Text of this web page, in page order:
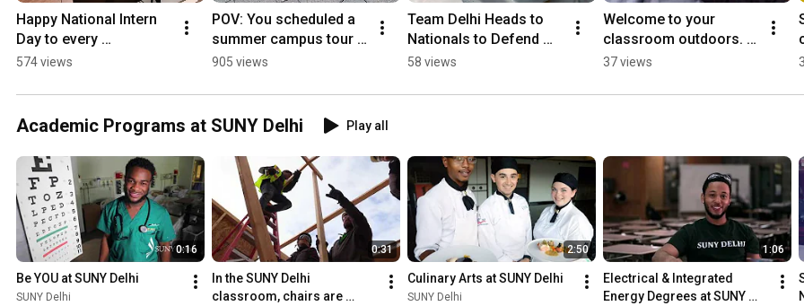
Happy National Intern
Day to every
#SUNYDelhi student
experience this
summer!
574 views
POV: You scheduled a
summer campus tour
at SUNY Delhi
#campustour
905 views
Team Delhi Heads to
Nationals to Defend
Culinary Championship!
58 views
Welcome to your
classroom outdoors.
Learn by doing. 100%
#sunydelhi
37 views
Academic Programs at SUNY Delhi Play all
0:16
Be YOU at SUNY Delhi
SUNY Delhi
0:31
In the SUNY Delhi
classroom, chairs are
2:50
Culinary Arts at SUNY Delhi
SUNY Delhi
1:06
Electrical & Integrated
Energy Degrees at SUNY